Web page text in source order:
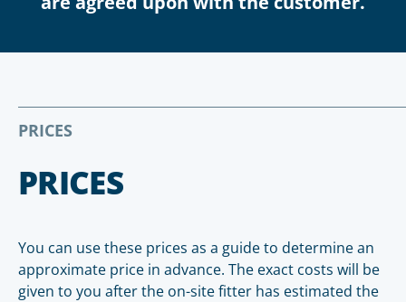
PRICES
PRICES
You can use these prices as a guide to determine an
approximate price in advance. The exact costs will be
given to you after the on-site fitter has estimated the